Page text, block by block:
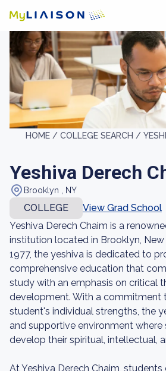
HOME / COLLEGE SEARCH /
Yeshiva Derech
Brooklyn , NY
COLLEGE
View Grad School
Yeshiva Derech Chaim is a
institution located in Brooklyn, New
1977, the yeshiva is dedicated to
comprehensive education that
study with an emphasis on critical
development. With a commitment
student's individual strengths, the
and supportive environment where
develop their spiritual, intellectual,
At Yeshiva Derech Chaim,